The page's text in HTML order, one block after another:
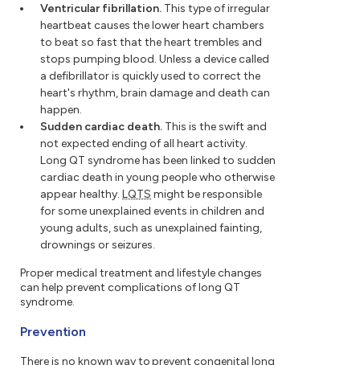
Ventricular fibrillation. This type of irregular
heartbeat causes the lower heart chambers
to beat so fast that the heart trembles and
stops pumping blood. Unless a device called
a defibrillator is quickly used to correct the
heart's rhythm, brain damage and death can
happen.
Sudden cardiac death. This is the swift and
not expected ending of all heart activity.
Long QT syndrome has been linked to sudden
cardiac death in young people who otherwise
appear healthy. LQTS might be responsible
for some unexplained events in children and
young adults, such as unexplained fainting,
drownings or seizures.
Proper medical treatment and lifestyle changes
can help prevent complications of long QT
syndrome.
Prevention
There is no known way to prevent congenital long